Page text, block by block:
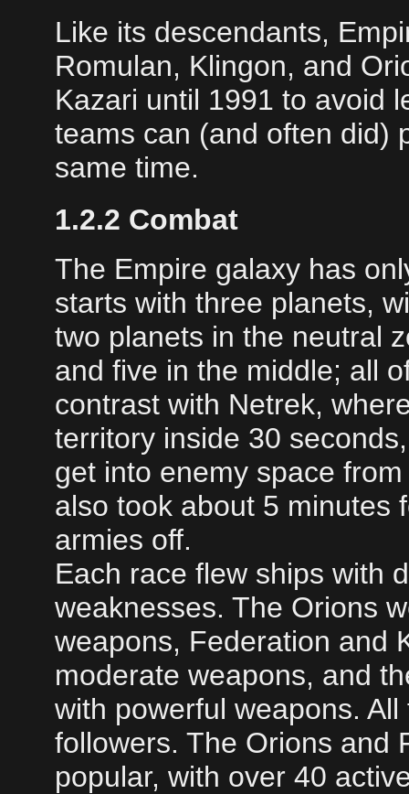
Like its descendants,
Romulan, Klingon, and
Kazari until 1991 to avoid
teams can (and often did)
same time.
1.2.2 Combat
The Empire galaxy has
starts with three planets,
two planets in the neutral
and five in the middle; all
contrast with Netrek,
territory inside 30
get into enemy space
also took about 5 minutes
armies off.
Each race flew ships with
weaknesses. The Orions
weapons, Federation and
moderate weapons, and
with powerful weapons.
followers. The Orions and
popular, with over 40